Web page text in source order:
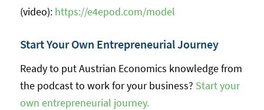
(video): https://e4epod.com/model
Start Your Own Entrepreneurial Journey
Ready to put Austrian Economics knowledge from
the podcast to work for your business? Start your
own entrepreneurial journey.